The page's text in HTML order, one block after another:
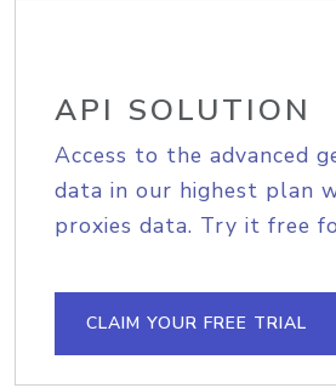
API SOLUTION
Access to the advanced
data in our highest plan
proxies data. Try it free
CLAIM YOUR FREE TRIAL